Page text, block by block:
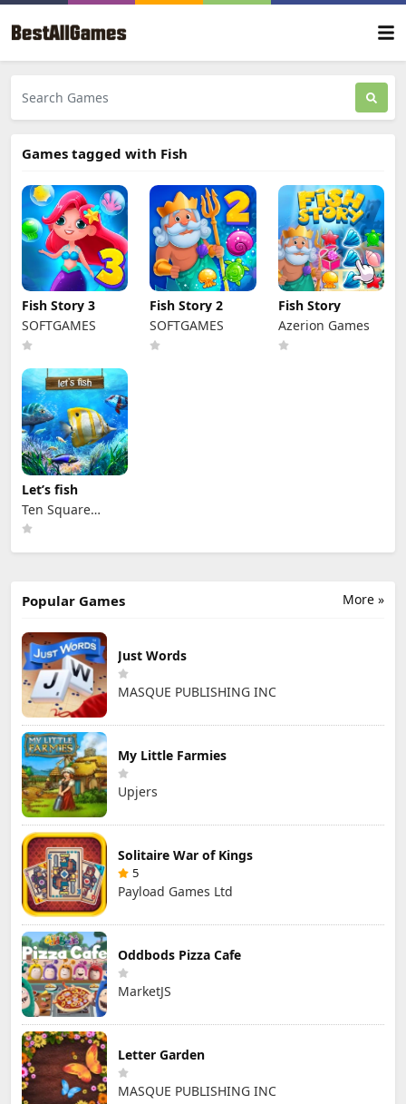
Games tagged with Fish
Fish Story 3
SOFTGAMES
Fish Story 2
SOFTGAMES
Fish Story
Azerion Games
Let’s fish
Ten Square
Games
More »
Popular Games
Just Words
MASQUE PUBLISHING INC
My Little Farmies
Upjers
Solitaire War of Kings
5
Payload Games Ltd
Oddbods Pizza Cafe
MarketJS
Letter Garden
MASQUE PUBLISHING INC